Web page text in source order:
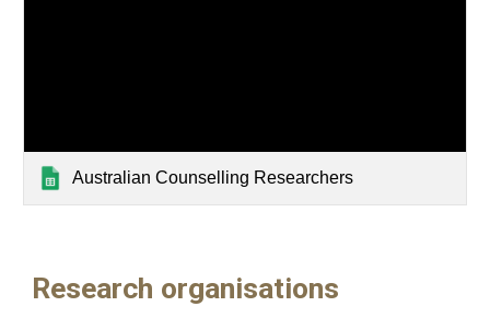
Australian Counselling Researchers
Research organisations